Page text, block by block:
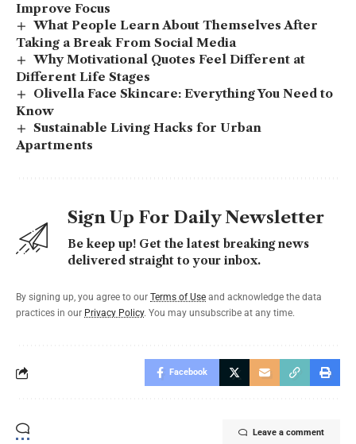
Improve Focus
What People Learn About Themselves After
Taking a Break From Social Media
Why Motivational Quotes Feel Different at
Different Life Stages
Olivella Face Skincare: Everything You Need to
Know
Sustainable Living Hacks for Urban
Apartments
Sign Up For Daily Newsletter
Be keep up! Get the latest breaking news
delivered straight to your inbox.
By signing up, you agree to our Terms of Use and acknowledge the data
practices in our Privacy Policy. You may unsubscribe at any time.
Facebook
Leave a comment